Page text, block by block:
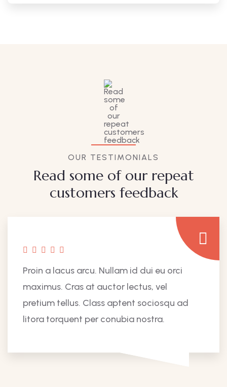
OUR TESTIMONIALS
Read some of our repeat
customers feedback​
Proin a lacus arcu. Nullam id dui eu orci
maximus. Cras at auctor lectus, vel
pretium tellus. Class aptent sociosqu ad
litora torquent per conubia nostra.